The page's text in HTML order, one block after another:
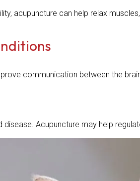
acupuncture can help relax
communication between the
Acupuncture may help